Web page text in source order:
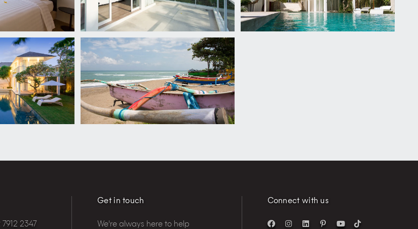
7912 2347
Get in touch
We're always here to help
Connect with us